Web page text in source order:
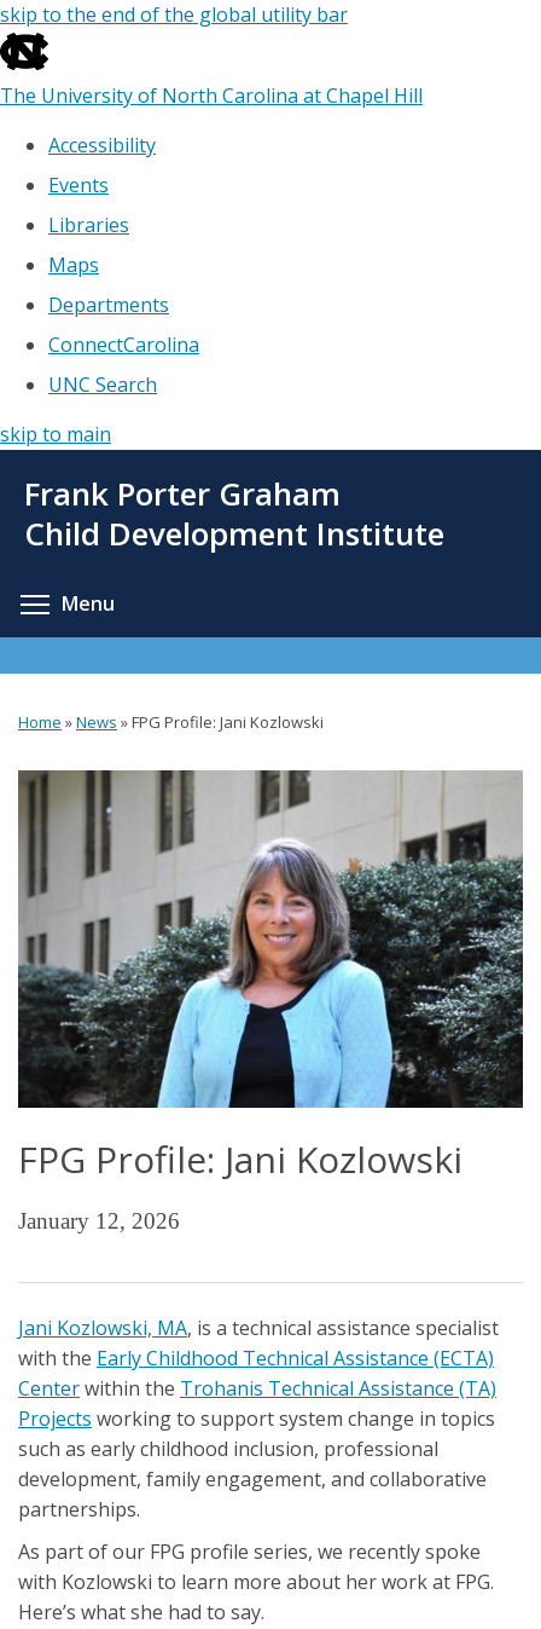
skip to the end of the global utility bar
The University of North Carolina at Chapel Hill
Accessibility
Events
Libraries
Maps
Departments
ConnectCarolina
UNC Search
skip to main
main
Frank Porter Graham
Child Development Institute
Menu
are
here
Home »News »FPG Profile: Jani Kozlowski
FPG Profile: Jani Kozlowski
January 12, 2026
Jani Kozlowski, MA, is a technical assistance specialist
with the Early Childhood Technical Assistance (ECTA)
Centerwithin the Trohanis Technical Assistance (TA)
Projects working to support system change in topics
such as early childhood inclusion, professional
development, family engagement, and collaborative
partnerships.
As part of our FPG profile series, we recently spoke
with Kozlowski to learn more about her work at FPG.
Here’s what she had to say.